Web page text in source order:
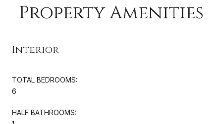
Property Amenities
Interior
TOTAL BEDROOMS:
6
HALF BATHROOMS: